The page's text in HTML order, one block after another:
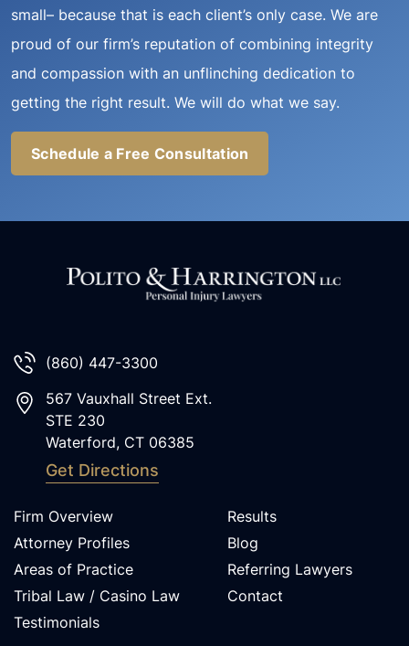
small– because that is each client’s only case. We are
proud of our firm’s reputation of combining integrity
and compassion with an unflinching dedication to
getting the right result. We will do what we say.
Schedule a Free Consultation
(860) 447-3300
567 Vauxhall Street Ext.
STE 230
Waterford, CT 06385
Get Directions
Firm Overview
Attorney Profiles
Areas of Practice
Tribal Law / Casino Law
Testimonials
Results
Blog
Referring Lawyers
Contact